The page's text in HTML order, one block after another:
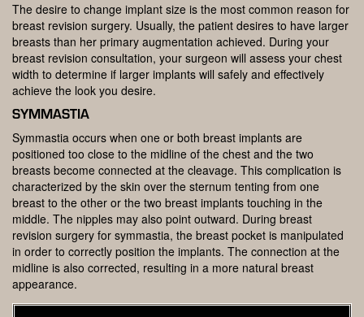
The desire to change implant size is the most common reason for
breast revision surgery. Usually, the patient desires to have larger
breasts than her primary augmentation achieved. During your
breast revision consultation, your surgeon will assess your chest
width to determine if larger implants will safely and effectively
achieve the look you desire.
SYMMASTIA
Symmastia occurs when one or both breast implants are
positioned too close to the midline of the chest and the two
breasts become connected at the cleavage. This complication is
characterized by the skin over the sternum tenting from one
breast to the other or the two breast implants touching in the
middle. The nipples may also point outward. During breast
revision surgery for symmastia, the breast pocket is manipulated
in order to correctly position the implants. The connection at the
midline is also corrected, resulting in a more natural breast
appearance.